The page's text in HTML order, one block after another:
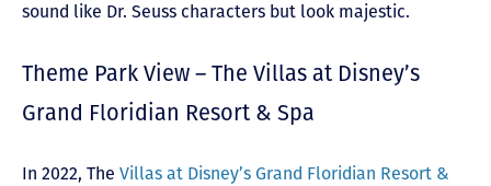
sound like Dr. Seuss characters but look majestic.
Theme Park View – The Villas at Disney’s
Grand Floridian Resort & Spa
In 2022, The Villas at Disney’s Grand Floridian Resort &